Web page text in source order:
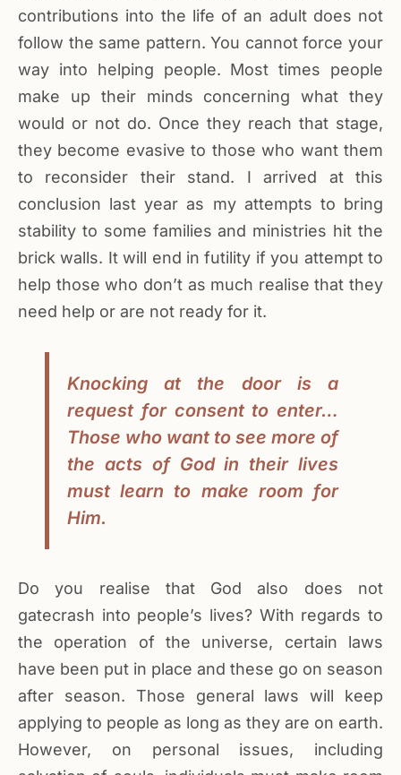
contributions into the life of an adult does not
follow the same pattern. You cannot force your
way into helping people. Most times people
make up their minds concerning what they
would or not do. Once they reach that stage,
they become evasive to those who want them
to reconsider their stand. I arrived at this
conclusion last year as my attempts to bring
stability to some families and ministries hit the
brick walls. It will end in futility if you attempt to
help those who don’t as much realise that they
need help or are not ready for it.
Knocking at the door is a
request for consent to enter…
Those who want to see more of
the acts of God in their lives
must learn to make room for
Him.
Do you realise that God also does not
gatecrash into people’s lives? With regards to
the operation of the universe, certain laws
have been put in place and these go on season
after season. Those general laws will keep
applying to people as long as they are on earth.
However, on personal issues, including